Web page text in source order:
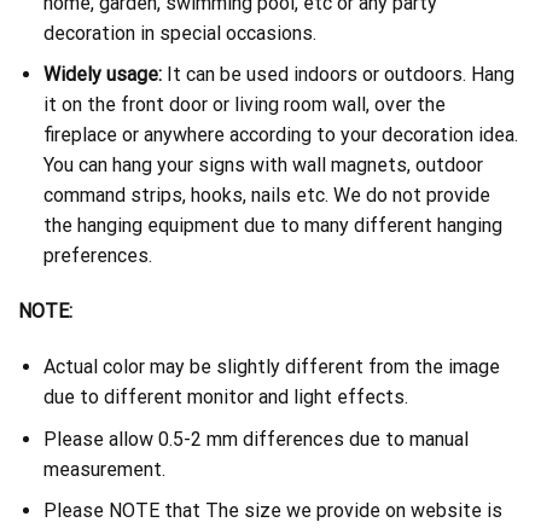
decoration in special occasions.
Widely usage:It can be used indoors or outdoors. Hang
it on the front door or living room wall, over the
fireplace or anywhere according to your decoration idea.
You can hang your signs with wall magnets, outdoor
command strips, hooks, nails etc. We do not provide
the hanging equipment due to many different hanging
preferences.
NOTE:
Actual color may be slightly different from the image
due to different monitor and light effects.
Please allow 0.5-2 mm differences due to manual
measurement.
Please NOTE that The size we provide on website is